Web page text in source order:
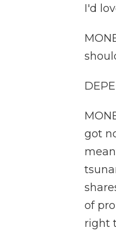
I'd
got
of
right